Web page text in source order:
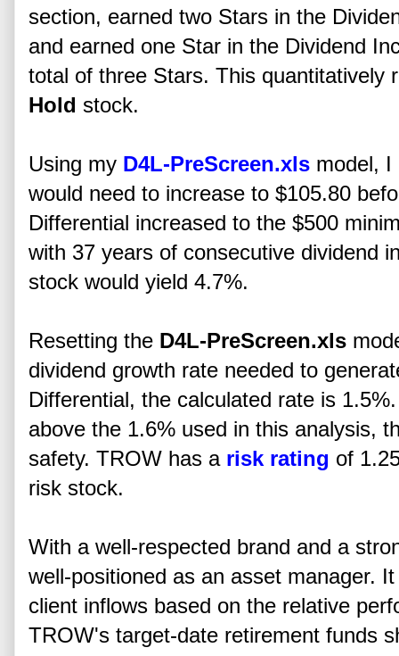
section, earned two Stars in the
and earned one Star in the Dividend
total of three Stars. This quantitatively
Hold stock.
Using my D4L-PreScreen.xls model, I
would need to increase to $105.80
Differential increased to the $500
with 37 years of consecutive dividend
stock would yield 4.7%.
Resetting the D4L-PreScreen.xls
dividend growth rate needed to
Differential, the calculated rate is
above the 1.6% used in this analysis,
safety. TROW has a risk rating of
risk stock.
With a well-respected brand and a
well-positioned as an asset manager.
client inflows based on the relative
TROW's target-date retirement funds